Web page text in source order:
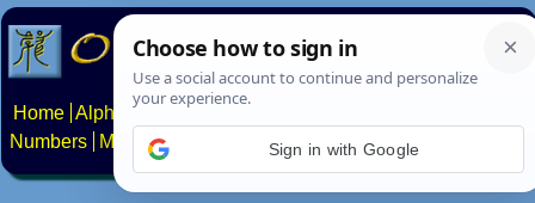
Home Alphabets Constructed scripts
Numbers
Multilingual Pages Search News About
Sign in with Google